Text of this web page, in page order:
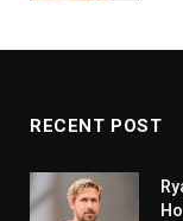
RECENT POST